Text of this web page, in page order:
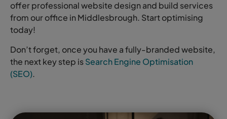
offer professional website design and build services
from our office in Middlesbrough. Start optimising
today!
Don’t forget, once you have a fully-branded website,
the next key step isSearch Engine Optimisation
(SEO).